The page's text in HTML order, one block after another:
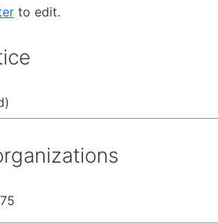
to edit.